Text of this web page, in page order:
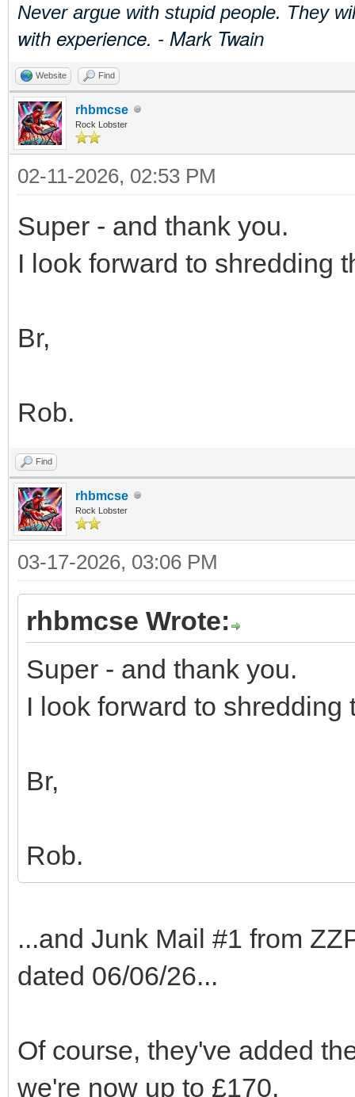
Never argue with stupid people. They
with experience. - Mark Twain
Website Find
rhbmcse
Rock Lobster
02-11-2026, 02:53 PM
Super - and thank you.
I look forward to shredding
Br,
Rob.
Find
rhbmcse
Rock Lobster
03-17-2026, 03:06 PM
rhbmcse Wrote:
Super - and thank you.
I look forward to
Br,
Rob.
...and Junk Mail #1 from
dated 06/06/26...
Of course, they've added
we're now up to £170.